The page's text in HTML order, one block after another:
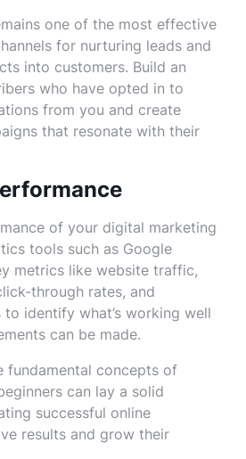
one of the most effective
for nurturing leads and
into customers. Build an
who have opted in to
from you and create
that resonate with their
of your digital marketing
tools such as Google
metrics like website traffic,
through rates, and
to identify what’s working well
can be made.
fundamental concepts of
can lay a solid
successful online
results and grow their